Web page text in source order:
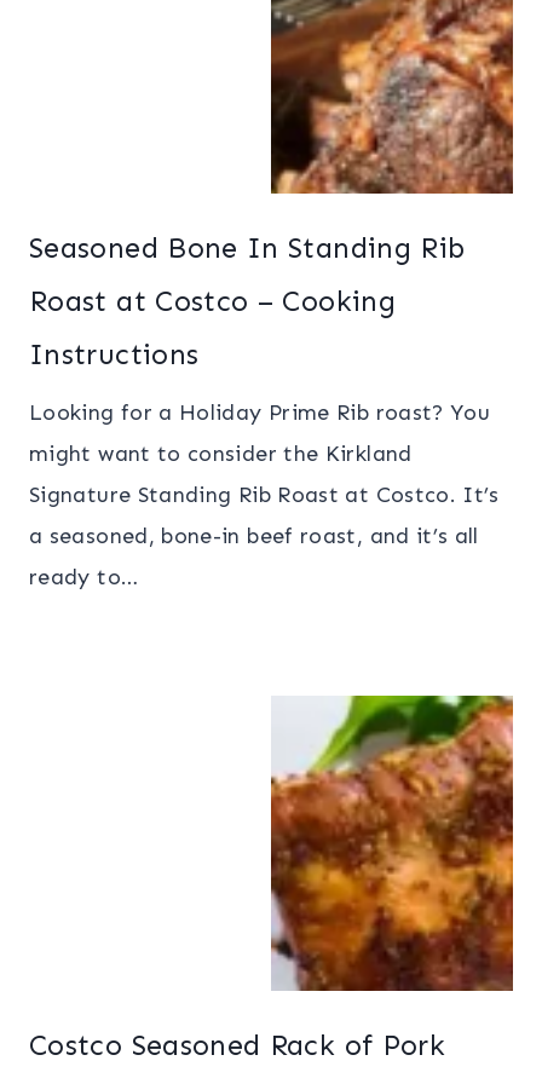
Seasoned Bone In Standing Rib
Roast at Costco – Cooking
Instructions
Looking for a Holiday Prime Rib roast? You
might want to consider the Kirkland
Signature Standing Rib Roast at Costco. It’s
a seasoned, bone-in beef roast, and it’s all
ready to…
Costco Seasoned Rack of Pork